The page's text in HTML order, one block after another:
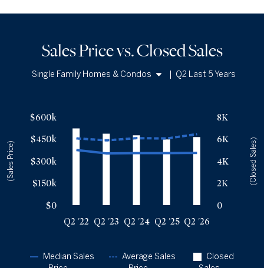
Sales Price vs. Closed Sales
Single Family Homes & Condos
Q2 Last 5 Years
$0
$150k
$300k
$450k
$600k
(Sales Price)
0
2K
4K
6K
8K
(Closed Sales)
Q2 '22 Q2 '23 Q2 '24 Q2 '25 Q2 '26
Closed
Median Sales
Average Sales
Sales Price vs. Closed Sales
Q2 '22
$375k $454k 6964
$352k $441k
Q2 '25 5956
6178